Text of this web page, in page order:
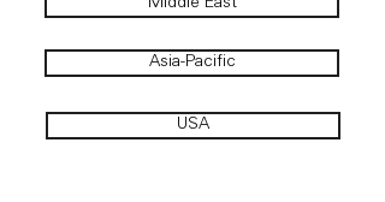
Middle East
Asia-Pacific
USA